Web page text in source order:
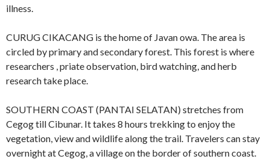
illness.
CURUG CIKACANG is the home of Javan owa. The area is
circled by primary and secondary forest. This forest is where
researchers , priate observation, bird watching, and herb
research take place.
SOUTHERN COAST (PANTAI SELATAN) stretches from
Cegog till Cibunar. It takes 8 hours trekking to enjoy the
vegetation, view and wildlife along the trail. Travelers can stay
overnight at Cegog, a village on the border of southern coast.